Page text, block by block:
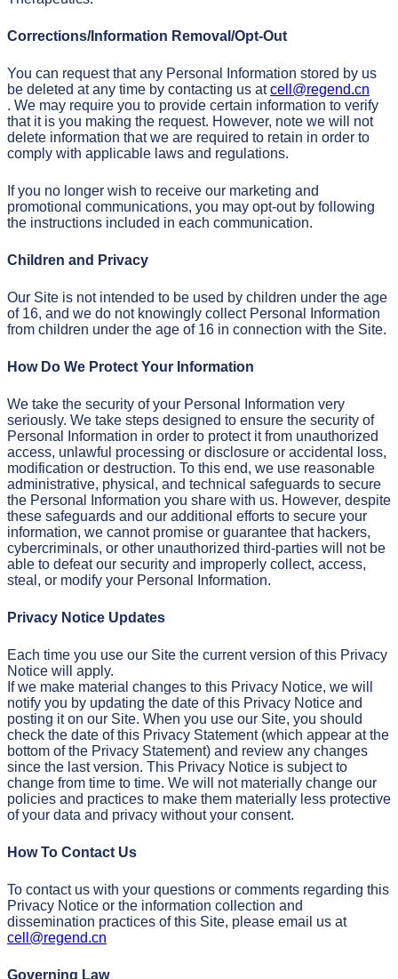
Corrections/Information Removal/Opt-Out
You can request that any Personal Information stored by us
be deleted at any time by contacting us atcell@regend.cn
. We may require you to provide certain information to verify
that it is you making the request. However, note we will not
delete information that we are required to retain in order to
comply with applicable laws and regulations.
If you no longer wish to receive our marketing and
promotional communications, you may opt-out by following
the instructions included in each communication.
Children and Privacy
Our Site is not intended to be used by children under the age
of 16, and we do not knowingly collect Personal Information
from children under the age of 16 in connection with the Site.
How Do We Protect Your Information
We take the security of your Personal Information very
seriously. We take steps designed to ensure the security of
Personal Information in order to protect it from unauthorized
access, unlawful processing or disclosure or accidental loss,
modification or destruction. To this end, we use reasonable
administrative, physical, and technical safeguards to secure
the Personal Information you share with us. However, despite
these safeguards and our additional efforts to secure your
information, we cannot promise or guarantee that hackers,
cybercriminals, or other unauthorized third-parties will not be
able to defeat our security and improperly collect, access,
steal, or modify your Personal Information.
Privacy Notice Updates
Each time you use our Site the current version of this Privacy
Notice will apply.
If we make material changes to this Privacy Notice, we will
notify you by updating the date of this Privacy Notice and
posting it on our Site. When you use our Site, you should
check the date of this Privacy Statement (which appear at the
bottom of the Privacy Statement) and review any changes
since the last version. This Privacy Notice is subject to
change from time to time. We will not materially change our
policies and practices to make them materially less protective
of your data and privacy without your consent.
How To Contact Us
To contact us with your questions or comments regarding this
Privacy Notice or the information collection and
dissemination practices of this Site, please email us at
cell@regend.cn
Governing Law